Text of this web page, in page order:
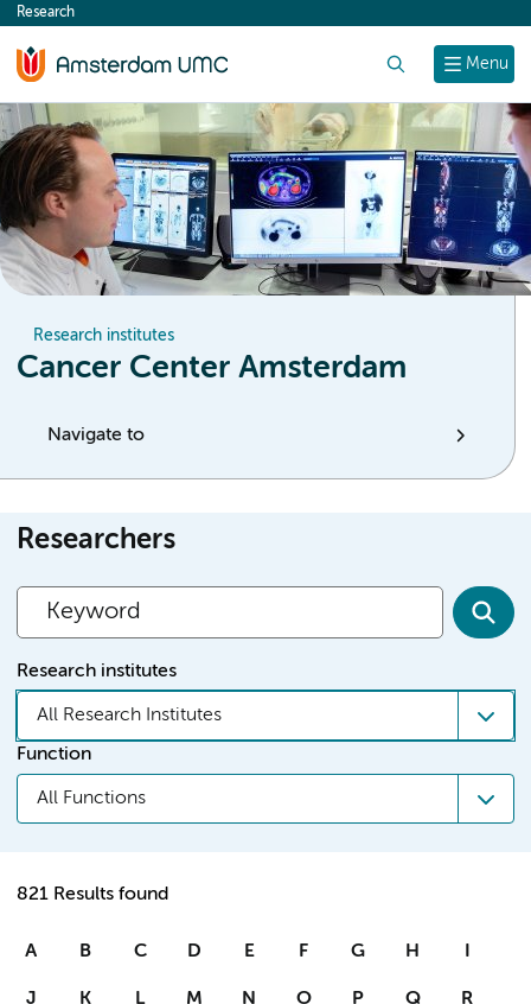
content
Menu
Research
Research institutes
Cancer Center Amsterdam
Navigate to
Researchers
Research institutes
All Research Institutes
Function
All Functions
821 Results found
A B C D E F G H I
J K L M N O P Q R